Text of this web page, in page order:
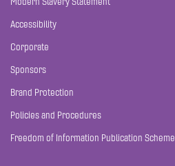
Accessibility
Corporate
Sponsors
Brand Protection
Policies and Procedures
Freedom of Information Publication Scheme